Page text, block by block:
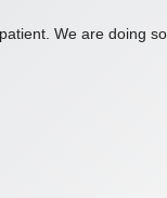
We are doing